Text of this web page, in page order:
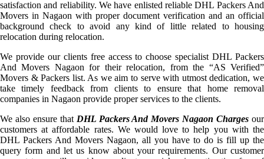
satisfaction and reliability. We have enlisted reliable DHL Packers And
Movers in Nagaon with proper document verification and an official
background check to avoid any kind of little related to housing
relocation during relocation.
We provide our clients free access to choose specialist DHL Packers
And Movers Nagaon for their relocation, from the “AS Verified”
Movers & Packers list. As we aim to serve with utmost dedication, we
take timely feedback from clients to ensure that home removal
companies in Nagaon provide proper services to the clients.
We also ensure that DHL Packers And Movers Nagaon Charges our
customers at affordable rates. We would love to help you with the
DHL Packers And Movers Nagaon, all you have to do is fill up the
query form and let us know about your requirements. Our customer